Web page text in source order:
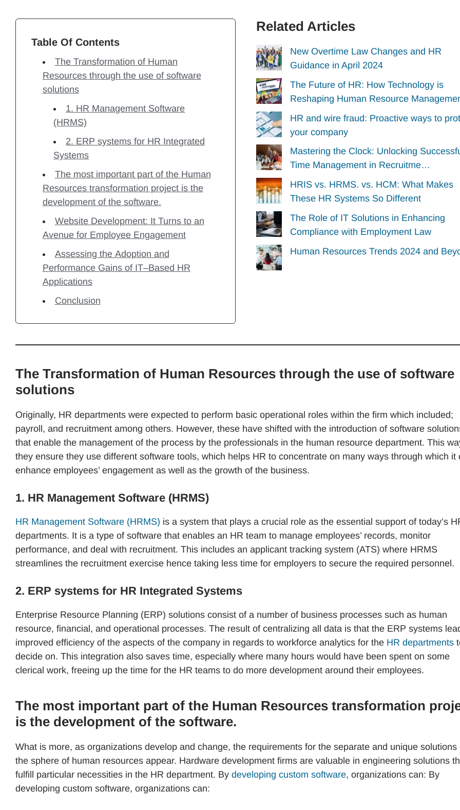
Table Of Contents
The Transformation of Human
Resources through the use of software
solutions
1. HR Management Software
(HRMS)
2. ERP systems for HR Integrated
Systems
The most important part of the Human
Resources transformation project is the
development of the software.
Website Development: It Turns to an
Avenue for Employee Engagement
Assessing the Adoption and
Performance Gains of IT–Based HR
Applications
Conclusion
Related Articles
New Overtime Law Changes and HR
Guidance in April 2024
The Future of HR: How Technology is
Reshaping Human Resource
HR and wire fraud: Proactive ways to
your company
Mastering the Clock: Unlocking
Time Management in Recruitme…
HRIS vs. HRMS. vs. HCM: What Makes
These HR Systems So Different
The Role of IT Solutions in Enhancing
Compliance with Employment Law
Human Resources Trends 2024 and
The Transformation of Human Resources through the use of software
solutions
Originally, HR departments were expected to perform basic operational roles within the firm which included;
payroll, and recruitment among others. However, these have shifted with the introduction of software
that enable the management of the process by the professionals in the human resource department. This
they ensure they use different software tools, which helps HR to concentrate on many ways through which it
enhance employees’ engagement as well as the growth of the business.
1. HR Management Software (HRMS)
HR Management Software (HRMS) is a system that plays a crucial role as the essential support of today’s
departments. It is a type of software that enables an HR team to manage employees’ records, monitor
performance, and deal with recruitment. This includes an applicant tracking system (ATS) where HRMS
streamlines the recruitment exercise hence taking less time for employers to secure the required personnel.
2. ERP systems for HR Integrated Systems
Enterprise Resource Planning (ERP) solutions consist of a number of business processes such as human
resource, financial, and operational processes. The result of centralizing all data is that the ERP systems
improved efficiency of the aspects of the company in regards to workforce analytics for the HR departments
decide on. This integration also saves time, especially where many hours would have been spent on some
clerical work, freeing up the time for the HR teams to do more development around their employees.
The most important part of the Human Resources transformation
is the development of the software.
What is more, as organizations develop and change, the requirements for the separate and unique solutions
the sphere of human resources appear. Hardware development firms are valuable in engineering solutions
fulfill particular necessities in the HR department. By developing custom software, organizations can: By
developing custom software, organizations can: